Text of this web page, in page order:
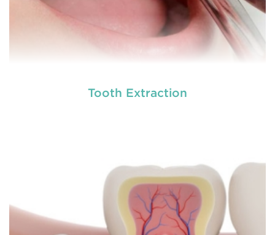
Tooth Extraction
involving hard or soft tissue
READ MORE